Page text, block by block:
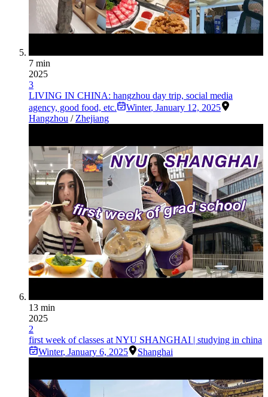
7 min
2025
3
LIVING IN CHINA: hangzhou day trip, social media
agency, good food, etc.
Winter, January 12, 2025
Hangzhou / Zhejiang
13 min
2025
2
first week of classes at NYU SHANGHAI | studying in china
Winter, January 6, 2025 Shanghai